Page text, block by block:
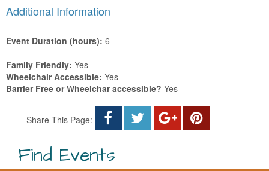
Additional Information
Event Duration (hours): 6
Family Friendly: Yes
Wheelchair Accessible: Yes
Barrier Free or Wheelchar accessible? Yes
Share This Page:
Find Events